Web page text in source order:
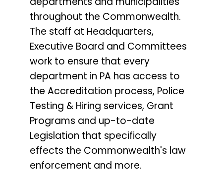
throughout the Commonwealth.
The staff at Headquarters,
Executive Board and Committees
work to ensure that every
department in PA has access to
the Accreditation process, Police
Testing & Hiring services, Grant
Programs and up-to-date
Legislation that specifically
effects the Commonwealth's law
enforcement and more.